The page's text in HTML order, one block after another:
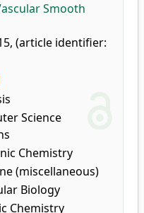
Smooth
(article identifier:
Science
Chemistry
(miscellaneous)
Biology
Chemistry